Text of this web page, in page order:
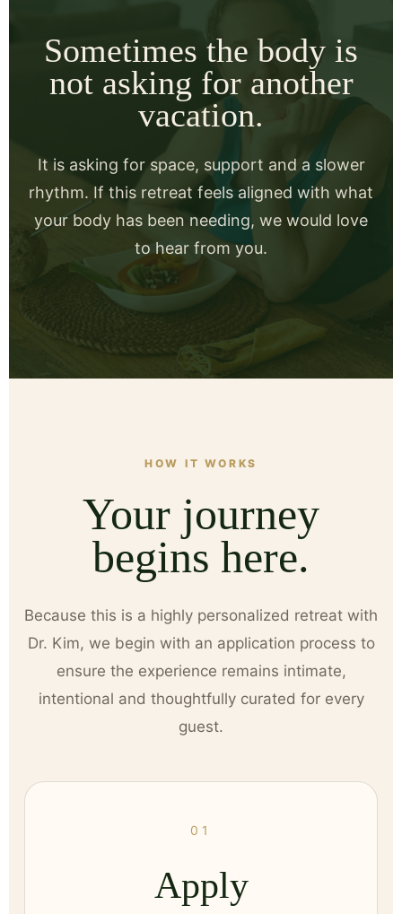
Sometimes the body is
not asking for another
vacation.
It is asking for space, support and a slower
rhythm. If this retreat feels aligned with what
your body has been needing, we would love
to hear from you.
HOW IT WORKS
Your journey
begins here.
Because this is a highly personalized retreat with
Dr. Kim, we begin with an application process to
ensure the experience remains intimate,
intentional and thoughtfully curated for every
guest.
01
Apply